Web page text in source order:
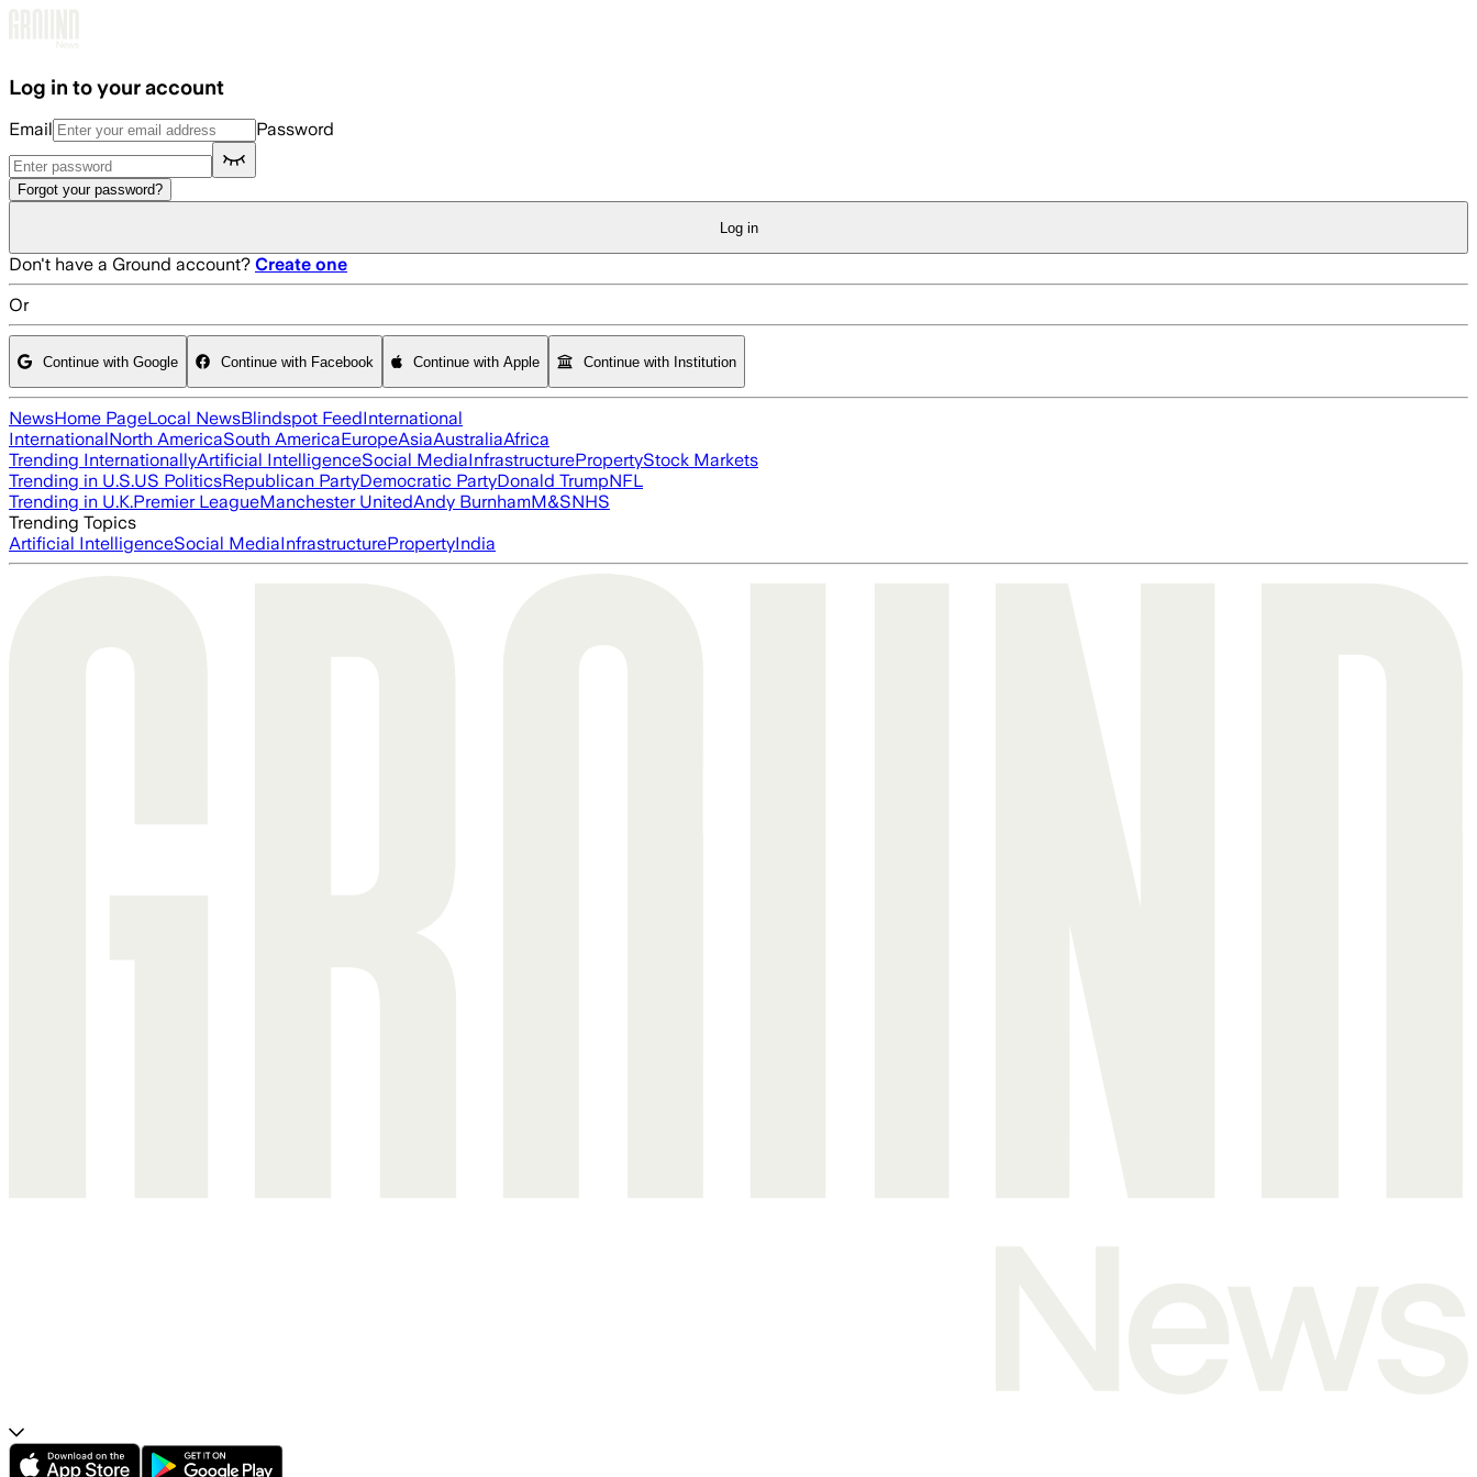
Log in to your account
Email Password
Forgot your password?
Log in
Don't have a Ground account? Create one
Or
Continue with Google Continue with Facebook Continue with Apple Continue with Institution
NewsHome PageLocal NewsBlindspot FeedInternational
InternationalNorth AmericaSouth AmericaEuropeAsiaAustraliaAfrica
Trending InternationallyArtificial IntelligenceSocial MediaInfrastructurePropertyStock Markets
Trending in U.S.US PoliticsRepublican PartyDemocratic PartyDonald TrumpNFL
Trending in U.K.Premier LeagueManchester UnitedAndy BurnhamM&SNHS
Trending Topics
Artificial IntelligenceSocial MediaInfrastructurePropertyIndia